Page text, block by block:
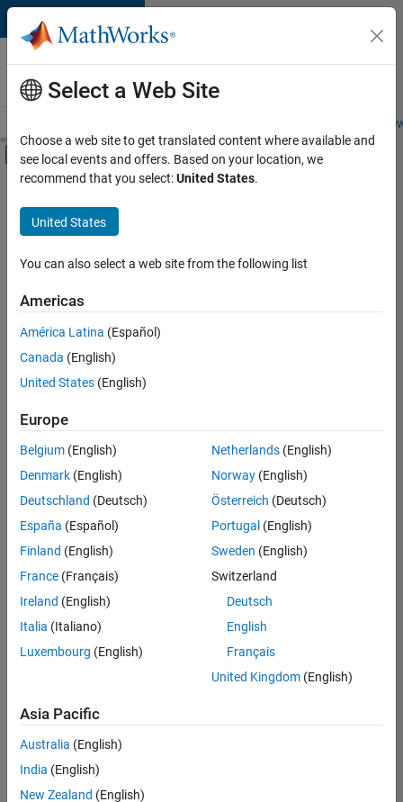
Skip to content
Careers at
MathWorks
Students and
Off-Canvas Navigation Menu Toggle
Main Content
FILTERED BY
Internships
New Career Program (EDG)
Advanced Support
Globalization
Information Technology
Infrastructure and Architecture
Program Management
Quality Engineering
Release Engineering
Software Process Engineering
Technical Writing
User Experience
Web Applications and Services
there
are
available
based
on
your
search
criteria.
Consider
your
search
or
all
jobs.
still
don’t
find
any
Select a Web Site
Choose a web site to get translated content where available and
see local events and offers. Based on your location, we
recommend that you select:United States.
United States
You can also select a web site from the following list
Americas
América Latina (Español)
Canada (English)
United States (English)
Europe
Belgium (English)
Denmark (English)
Deutschland (Deutsch)
España (Español)
Finland (English)
France (Français)
Ireland (English)
Italia (Italiano)
Luxembourg (English)
Netherlands(English)
Norway(English)
Österreich (Deutsch)
Portugal (English)
Sweden (English)
Switzerland
Deutsch
English
Français
United Kingdom(English)
Asia Pacific
Australia (English)
India (English)
New Zealand (English)